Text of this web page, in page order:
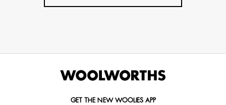
GET THE NEW WOOLIES APP